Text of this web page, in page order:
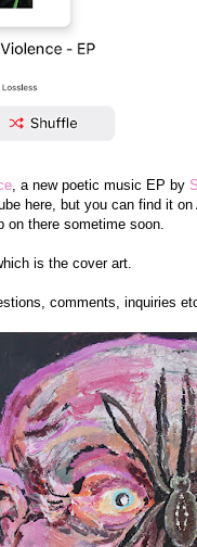
, a new poetic music EP by
here, but you can find it on
there sometime soon.
is the cover art.
comments, inquiries